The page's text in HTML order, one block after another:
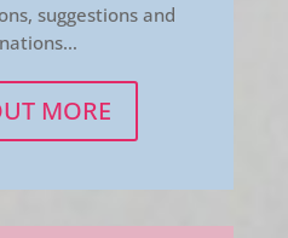
suggestions and
MORE